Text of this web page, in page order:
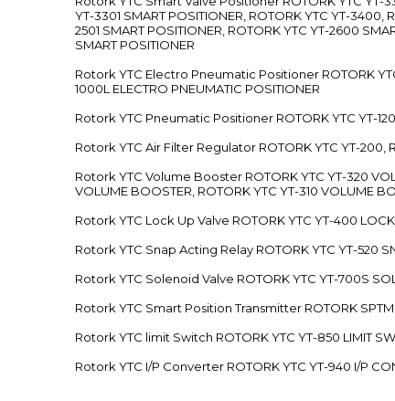
YT-3301 SMART POSITIONER, ROTORK YTC YT-3400,
2501 SMART POSITIONER, ROTORK YTC YT-2600
SMART POSITIONER
Rotork YTC Electro Pneumatic Positioner ROTORK YTC
1000L ELECTRO PNEUMATIC POSITIONER
Rotork YTC Pneumatic Positioner ROTORK YTC YT-
Rotork YTC Air Filter Regulator ROTORK YTC YT-200,
Rotork YTC Volume Booster ROTORK YTC YT-320
VOLUME BOOSTER, ROTORK YTC YT-310 VOLUME
Rotork YTC Lock Up Valve ROTORK YTC YT-400
Rotork YTC Snap Acting Relay ROTORK YTC YT-520
Rotork YTC Solenoid Valve ROTORK YTC YT-700S
Rotork YTC Smart Position Transmitter ROTORK
Rotork YTC limit Switch ROTORK YTC YT-850 LIMIT
Rotork YTC I/P Converter ROTORK YTC YT-940 I/P